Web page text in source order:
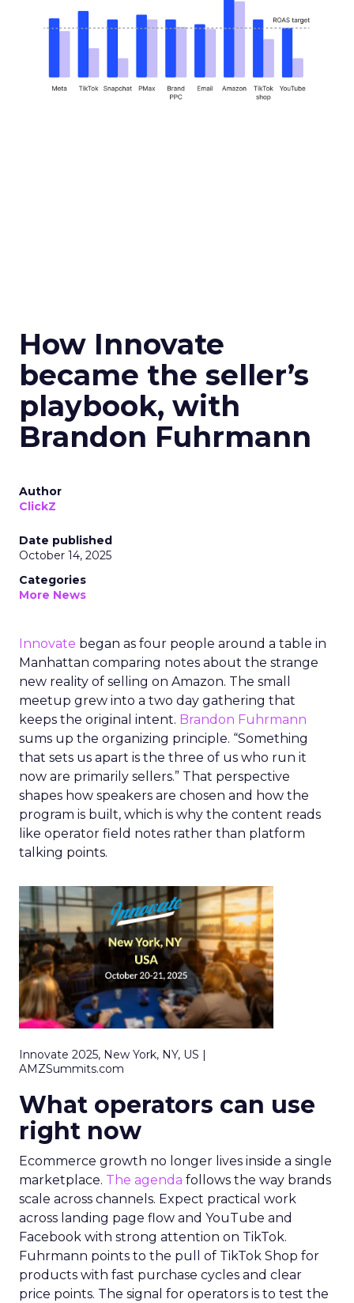
How Innovate
became the seller’s
playbook, with
Brandon Fuhrmann
Author
ClickZ
Date published
October 14, 2025
Categories
More News
Innovate began as four people around a table in
Manhattan comparing notes about the strange
new reality of selling on Amazon. The small
meetup grew into a two day gathering that
keeps the original intent. Brandon Fuhrmann
sums up the organizing principle. “Something
that sets us apart is the three of us who run it
now are primarily sellers.” That perspective
shapes how speakers are chosen and how the
program is built, which is why the content reads
like operator field notes rather than platform
talking points.
Innovate 2025, New York, NY, US |
AMZSummits.com
What operators can use
right now
Ecommerce growth no longer lives inside a single
marketplace. The agenda follows the way brands
scale across channels. Expect practical work
across landing page flow and YouTube and
Facebook with strong attention on TikTok.
Fuhrmann points to the pull of TikTok Shop for
products with fast purchase cycles and clear
price points. The signal for operators is to test the